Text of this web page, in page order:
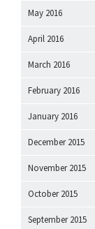
May 2016
April 2016
March 2016
February 2016
January 2016
December 2015
November 2015
October 2015
September 2015